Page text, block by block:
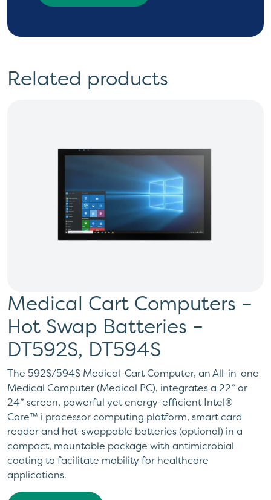
Related products
Medical Cart Computers –
Hot Swap Batteries –
DT592S, DT594S
The 592S/594S Medical-Cart Computer, an All-in-one
Medical Computer (Medical PC), integrates a 22” or
24” screen, powerful yet energy-efficient Intel®
Core™ i processor computing platform, smart card
reader and hot-swappable batteries (optional) in a
compact, mountable package with antimicrobial
coating to facilitate mobility for healthcare
applications.